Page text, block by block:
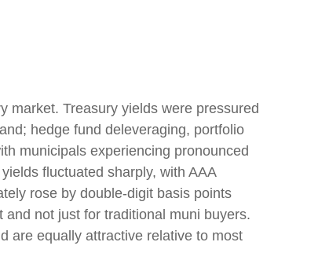
market. Treasury yields were pressured
hedge fund deleveraging, portfolio
municipals experiencing pronounced
fluctuated sharply, with AAA
rose by double-digit basis points
not just for traditional muni buyers.
are equally attractive relative to most